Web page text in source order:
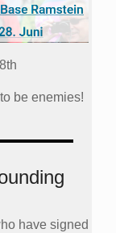
be enemies!
have signed